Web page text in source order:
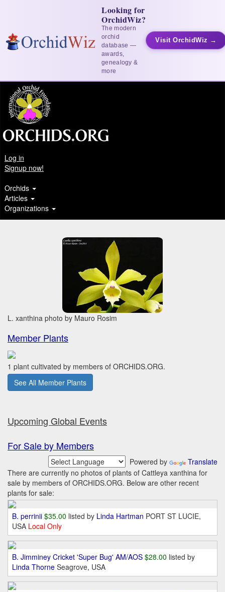
Looking for
OrchidWiz?
The modern
orchid
database —
awards,
genealogy &
more
Visit OrchidWiz →
Log in
Signup now!
Orchids
Articles
Organizations
L. xanthina photo by Mauro Rosim
Member Plants
1 plant cultivated by members of ORCHIDS.ORG.
See All Member Plants
Upcoming Global Events
For Sale by Members
Powered by
Translate
There are currently no photos of plants of Cattleya xanthina for
sale by members of ORCHIDS.ORG. Below are other recent
plants for sale:
B. perrinii $35.00 listed by Linda Hartman PORT ST LUCIE,
USA Local Only
B. Jimminey Cricket 'Super Bug' AM/AOS $28.00 listed by
Linda Thorne Seagrove, USA